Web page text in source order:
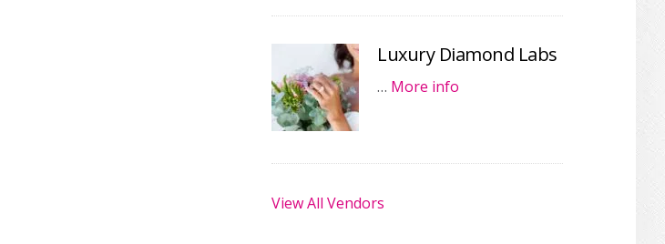
Luxury Diamond Labs
… More info
View All Vendors